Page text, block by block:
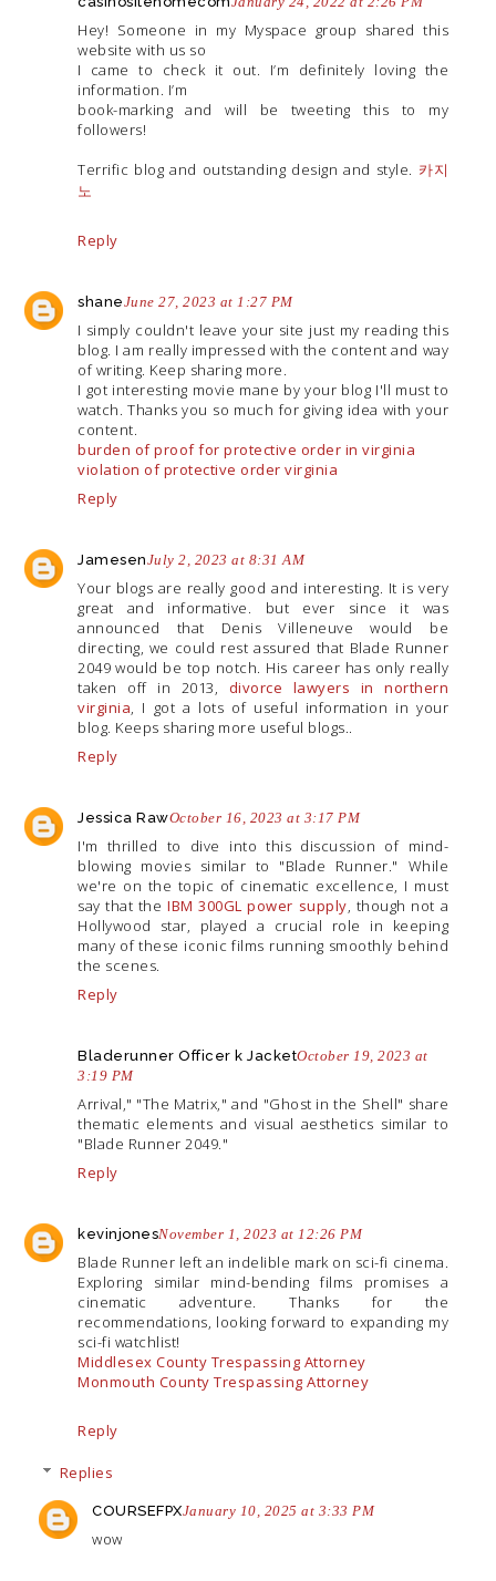
Hey! Someone in my Myspace group shared this
website with us so
I came to check it out. I’m definitely loving the
information. I’m
book-marking and will be tweeting this to my
followers!
Terrific blog and outstanding design and style. 카지
노
Reply
shaneJune 27, 2023 at 1:27 PM
I simply couldn't leave your site just my reading this
blog. I am really impressed with the content and way
of writing. Keep sharing more.
I got interesting movie mane by your blog I'll must to
watch. Thanks you so much for giving idea with your
content.
burden of proof for protective order in virginia
violation of protective order virginia
Reply
JamesenJuly 2, 2023 at 8:31 AM
Your blogs are really good and interesting. It is very
great and informative. but ever since it was
announced that Denis Villeneuve would be
directing, we could rest assured that Blade Runner
2049 would be top notch. His career has only really
taken off in 2013, divorce lawyers in northern
virginia, I got a lots of useful information in your
blog. Keeps sharing more useful blogs..
Reply
Jessica RawOctober 16, 2023 at 3:17 PM
I'm thrilled to dive into this discussion of mind-
blowing movies similar to "Blade Runner." While
we're on the topic of cinematic excellence, I must
say that theIBM 300GL power supply, though not a
Hollywood star, played a crucial role in keeping
many of these iconic films running smoothly behind
the scenes.
Reply
Bladerunner Officer k JacketOctober 19, 2023 at
3:19 PM
Arrival," "The Matrix," and "Ghost in the Shell" share
thematic elements and visual aesthetics similar to
"Blade Runner 2049."
Reply
kevinjonesNovember 1, 2023 at 12:26 PM
Blade Runner left an indelible mark on sci-fi cinema.
Exploring similar mind-bending films promises a
cinematic adventure. Thanks for the
recommendations, looking forward to expanding my
sci-fi watchlist!
Middlesex County Trespassing Attorney
Monmouth County Trespassing Attorney
Reply
Replies
COURSEFPXJanuary 10, 2025 at 3:33 PM
wow